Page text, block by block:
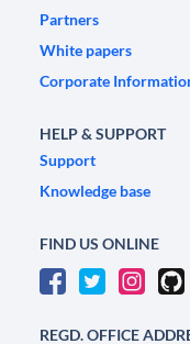
Partners
White papers
Corporate
HELP & SUPPORT
Support
Knowledge base
FIND US ONLINE
REGD. OFFICE